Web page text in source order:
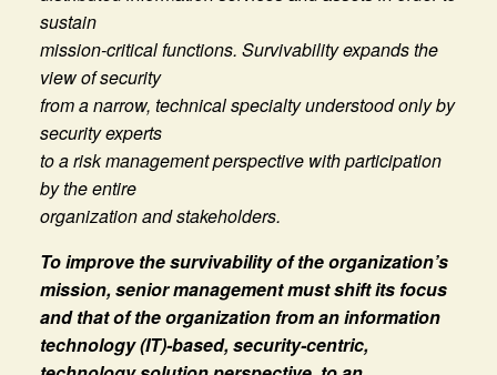
sustain
mission-critical functions. Survivability expands the
view of security
from a narrow, technical specialty understood only by
security experts
to a risk management perspective with participation
by the entire
organization and stakeholders.
To improve the survivability of the organization’s
mission, senior management must shift its focus
and that of the organization from an information
technology (IT)-based, security-centric,